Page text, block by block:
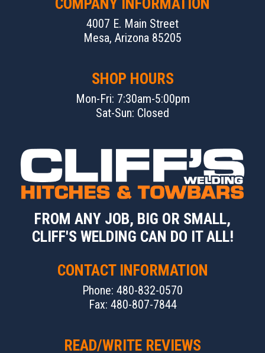
COMPANY INFORMATION
4007 E. Main Street
Mesa, Arizona 85205
SHOP HOURS
Mon-Fri: 7:30am-5:00pm
Sat-Sun: Closed
FROM ANY JOB, BIG OR SMALL,
CLIFF'S WELDING CAN DO IT ALL!
CONTACT INFORMATION
Phone: 480-832-0570
Fax: 480-807-7844
READ/WRITE REVIEWS